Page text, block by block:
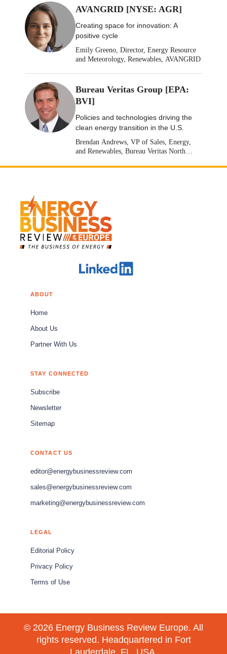
AVANGRID [NYSE: AGR]
Creating space for innovation: A
positive cycle
Emily Greeno, Director, Energy Resource
and Meteorology, Renewables, AVANGRID
Bureau Veritas Group [EPA:
BVI]
Policies and technologies driving the
clean energy transition in the U.S.
Brendan Andrews, VP of Sales, Energy,
and Renewables, Bureau Veritas North
ABOUT
Home
About Us
Partner With Us
STAY CONNECTED
Subscribe
Newsletter
Sitemap
CONTACT US
editor@energybusinessreview.com
sales@energybusinessreview.com
marketing@energybusinessreview.com
LEGAL
Editorial Policy
Privacy Policy
Terms of Use
© 2026 Energy Business Review Europe. All
rights reserved. Headquartered in Fort
Lauderdale, FL, USA.